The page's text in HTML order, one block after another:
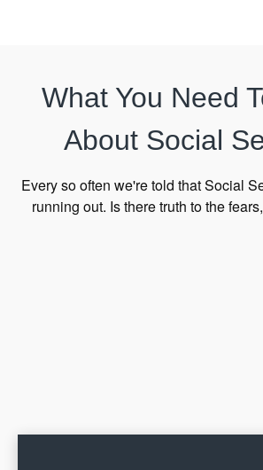
What You Need
About Social
Every so often we're told that Social
running out. Is there truth to the